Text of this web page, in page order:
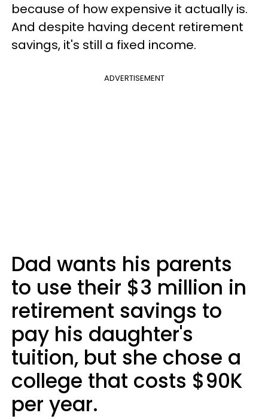
because of how expensive it actually is.
And despite having decent retirement
savings, it's still a fixed income.
ADVERTISEMENT
Dad wants his parents
to use their $3 million in
retirement savings to
pay his daughter's
tuition, but she chose a
college that costs $90K
per year.